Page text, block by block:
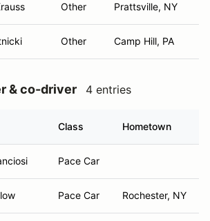
Other Prattsville, NY
Other Camp Hill, PA
& co-driver 4 entries
Class Hometown
Pace Car
Pace Car Rochester, NY